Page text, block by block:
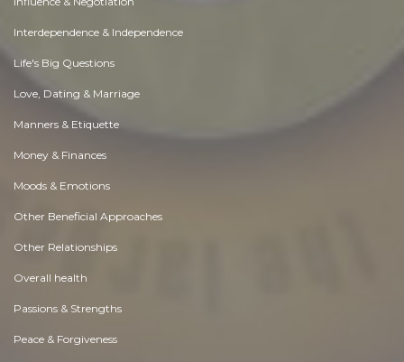
Interdependence & Independence
Life's Big Questions
Love, Dating & Marriage
Manners & Etiquette
Money & Finances
Moods & Emotions
Other Beneficial Approaches
Other Relationships
Overall health
Passions & Strengths
Peace & Forgiveness